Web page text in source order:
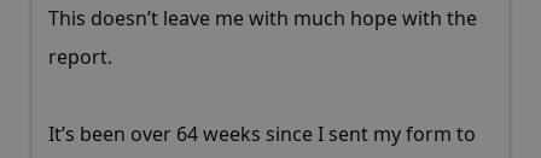
This doesn’t leave me with much hope with the
report.
It’s been over 64 weeks since I sent my form to